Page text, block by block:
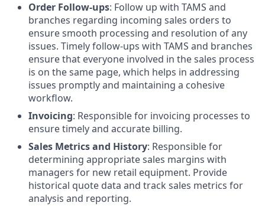
Order Follow-ups: Follow up with TAMS and
branches regarding incoming sales orders to
ensure smooth processing and resolution of any
issues. Timely follow-ups with TAMS and branches
ensure that everyone involved in the sales process
is on the same page, which helps in addressing
issues promptly and maintaining a cohesive
workflow.
Invoicing: Responsible for invoicing processes to
ensure timely and accurate billing.
Sales Metrics and History: Responsible for
determining appropriate sales margins with
managers for new retail equipment. Provide
historical quote data and track sales metrics for
analysis and reporting.